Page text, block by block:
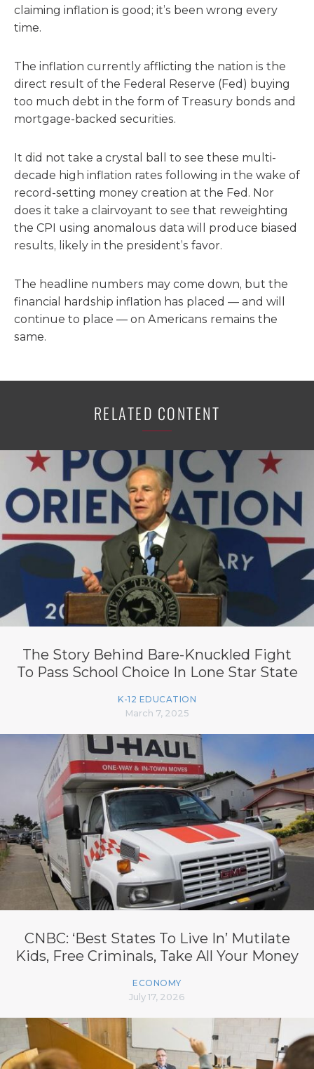
claiming inflation is good; it’s been wrong every
time.
The inflation currently afflicting the nation is the
direct result of the Federal Reserve (Fed) buying
too much debt in the form of Treasury bonds and
mortgage-backed securities.
It did not take a crystal ball to see these multi-
decade high inflation rates following in the wake of
record-setting money creation at the Fed. Nor
does it take a clairvoyant to see that reweighting
the CPI using anomalous data will produce biased
results, likely in the president’s favor.
The headline numbers may come down, but the
financial hardship inflation has placed — and will
continue to place — on Americans remains the
same.
RELATED CONTENT
The Story Behind Bare-Knuckled Fight
To Pass School Choice In Lone Star State
K-12 EDUCATION
March 7, 2025
CNBC: ‘Best States To Live In’ Mutilate
Kids, Free Criminals, Take All Your Money
ECONOMY
July 17, 2026